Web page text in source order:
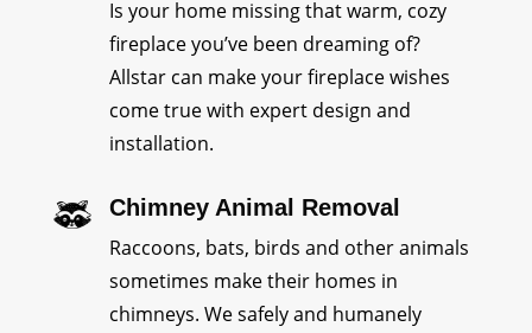
Is your home missing that warm, cozy
fireplace you’ve been dreaming of?
Allstar can make your fireplace wishes
come true with expert design and
installation.
Chimney Animal Removal
Raccoons, bats, birds and other animals
sometimes make their homes in
chimneys. We safely and humanely